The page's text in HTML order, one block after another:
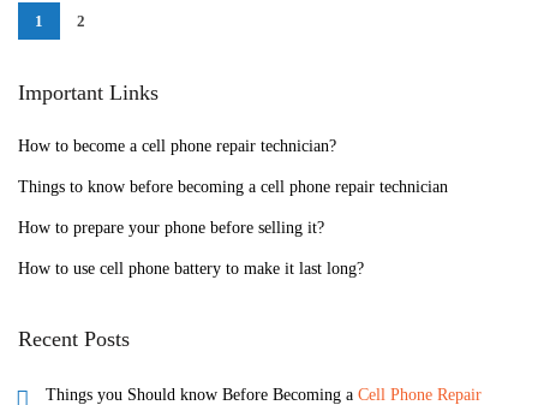
1 2
Important Links
How to become a cell phone repair technician?
Things to know before becoming a cell phone repair technician
How to prepare your phone before selling it?
How to use cell phone battery to make it last long?
Recent Posts
Things you Should know Before Becoming a Cell Phone Repair